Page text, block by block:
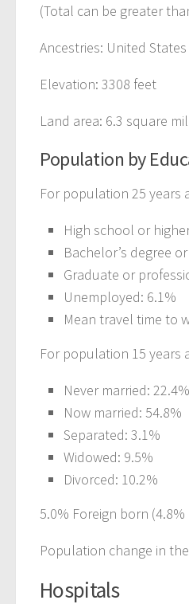
(Total can be greater
Ancestries: United
Elevation: 3308 feet
Land area: 6.3 square
Population by
For population 25 years
High school or
Bachelor’s degree
Graduate or
Unemployed: 6.1%
Mean travel time to
For population 15 years
Never married: 22.4%
Now married: 54.8%
Separated: 3.1%
Widowed: 9.5%
Divorced: 10.2%
5.0% Foreign born (4.8%
Population change in
Hospitals